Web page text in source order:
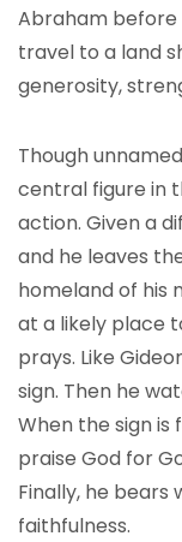
Abraham before
travel to a land
generosity,
Though
central figure in
action. Given a
and he leaves
homeland of his
at a likely place
prays. Like
sign. Then he
When the sign is
praise God for
Finally, he
faithfulness.